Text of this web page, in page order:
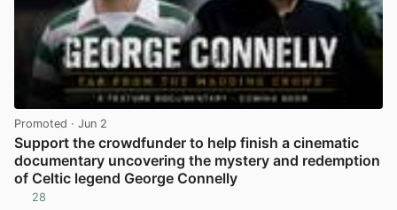
Promoted · Jun 2
Support the crowdfunder to help finish a cinematic
documentary uncovering the mystery and redemption
of Celtic legend George Connelly
28